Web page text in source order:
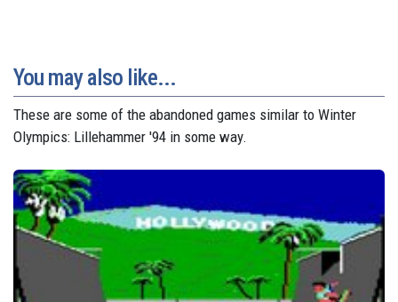
You may also like...
These are some of the abandoned games similar to Winter
Olympics: Lillehammer '94 in some way.